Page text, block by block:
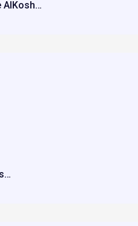
AIKosh…